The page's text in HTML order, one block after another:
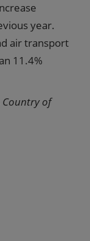
year.
air transport
11.4%
Country of